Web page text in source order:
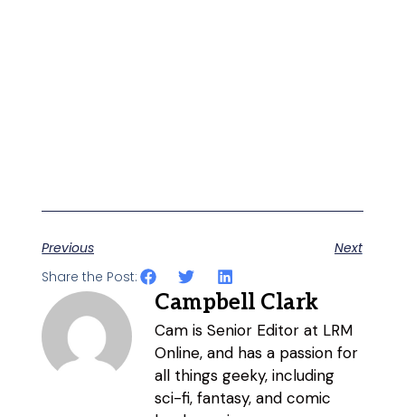
Previous
Next
Share the Post:
Campbell Clark
Cam is Senior Editor at LRM
Online, and has a passion for
all things geeky, including
sci-fi, fantasy, and comic